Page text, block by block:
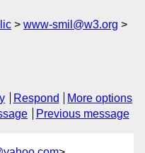
www-smil@w3.org
Respond
More options
Previous message